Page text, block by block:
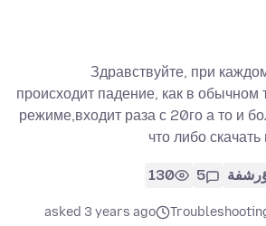
Здравствуйте, при
происходит падение, как в обычном
режиме,входит раза с 20го а то и
что либо
5
130
asked 3 years ago